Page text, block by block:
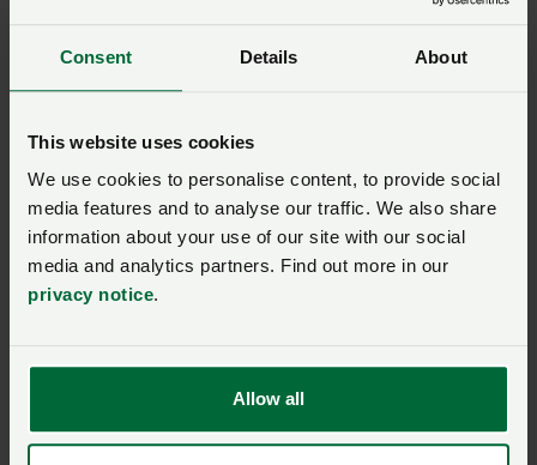
Consent Details About
This website uses cookies
We use cookies to personalise content, to provide social
media features and to analyse our traffic. We also share
information about your use of our site with our social
media and analytics partners. Find out more in our
privacy notice.
Allow all
day-old chicks in mid-May and remaining at the farm
It is a busy seven weeks and at times stressful,
especially in the early days when a consistent heat